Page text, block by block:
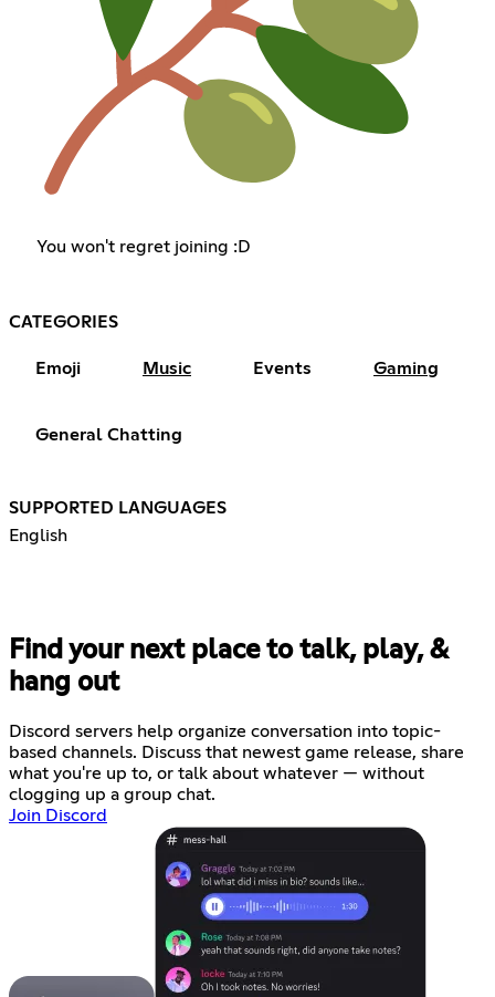
You won't regret joining :D
CATEGORIES
Emoji Music Events Gaming
General Chatting
SUPPORTED LANGUAGES
English
Find your next place to talk, play, &
hang out
Discord servers help organize conversation into topic-
based channels. Discuss that newest game release, share
what you're up to, or talk about whatever — without
clogging up a group chat.
Join Discord